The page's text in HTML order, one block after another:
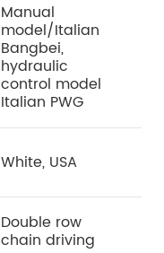
Manual
model/Italian
Bangbei,
hydraulic
control model
Italian PWG
White, USA
Double row
chain driving